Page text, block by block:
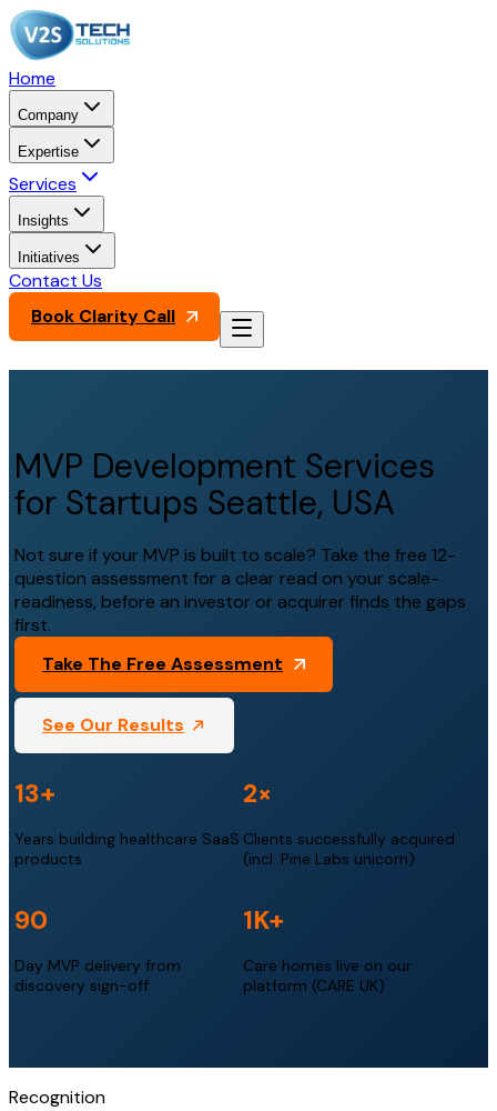
Home
Company
Expertise
Services
Insights
Initiatives
Contact Us
Book Clarity Call
MVP Development Services
for Startups Seattle, USA
Not sure if your MVP is built to scale? Take the free 12-
question assessment for a clear read on your scale-
readiness, before an investor or acquirer finds the gaps
first.
Take The Free Assessment
See Our Results
13+
Years building healthcare SaaS
products
2×
Clients successfully acquired
(incl. Pine Labs unicorn)
90
Day MVP delivery from
discovery sign-off
1K+
Care homes live on our
platform (CARE UK)
Recognition